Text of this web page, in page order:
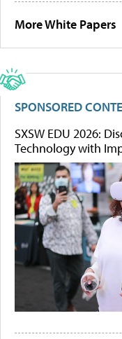
More White Papers
SPONSORED
SXSW EDU 2026:
Technology with